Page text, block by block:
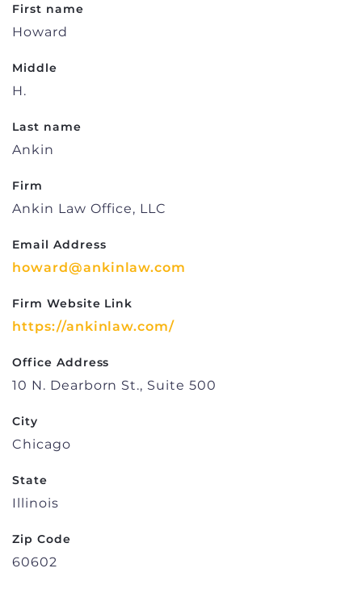
First name
Howard
Middle
H.
Last name
Ankin
Firm
Ankin Law Office, LLC
Email Address
howard@ankinlaw.com
Firm Website Link
https://ankinlaw.com/
Office Address
10 N. Dearborn St., Suite 500
City
Chicago
State
Illinois
Zip Code
60602